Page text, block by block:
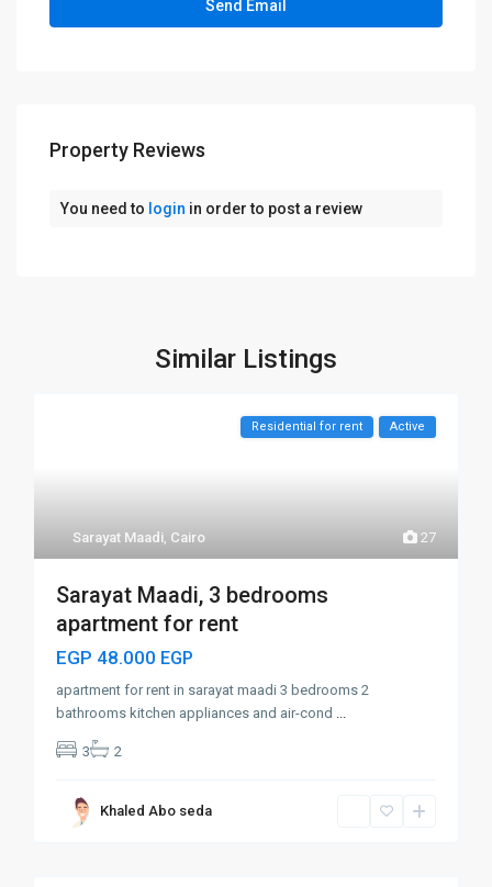
Property Reviews
You need to login in order to post a review
Similar Listings
27
Sarayat Maadi, Cairo
Residential for rent Active
Sarayat Maadi, 3 bedrooms
apartment for rent
EGP 48.000 EGP
apartment for rent in sarayat maadi 3 bedrooms 2
bathrooms kitchen appliances and air-cond ...
3 2
Khaled Abo seda